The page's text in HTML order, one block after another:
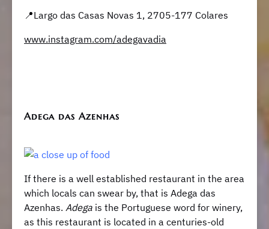
​​📍Largo das Casas Novas 1, 2705-177 Colares
www.instagram.com/adegavadia
Adega das Azenhas
If there is a well established restaurant in the area
which locals can swear by, that is Adega das
Azenhas. Adega is the Portuguese word for winery,
as this restaurant is located in a centuries-old